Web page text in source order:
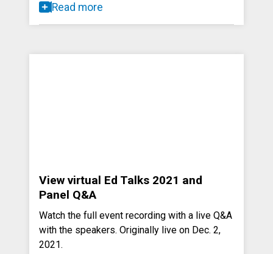
Read more
View virtual Ed Talks 2021 and
Panel Q&A
Watch the full event recording with a live Q&A
with the speakers. Originally live on Dec. 2,
2021.